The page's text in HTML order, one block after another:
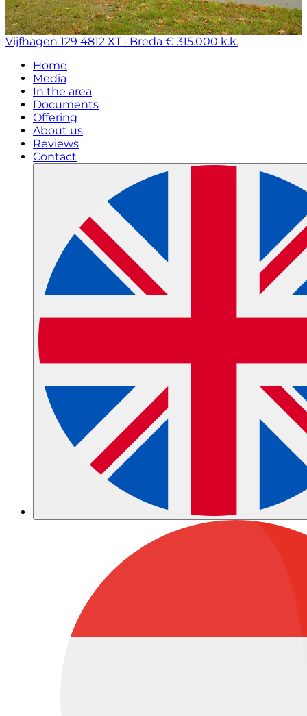
Vijfhagen 129 4812 XT · Breda € 315.000 k.k.
Home
Media
In the area
Documents
Offering
About us
Reviews
Contact